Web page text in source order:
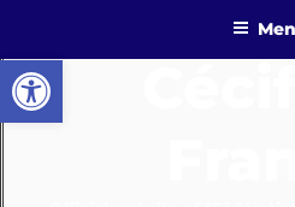
content
Open toolbar